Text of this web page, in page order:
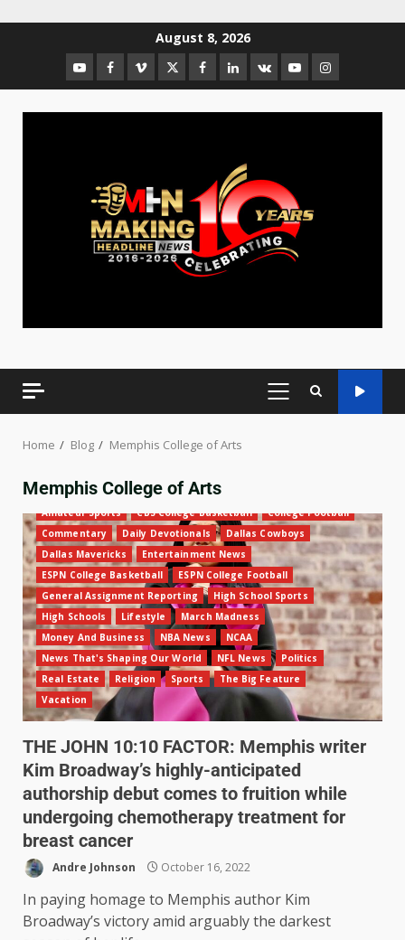
August 8, 2026
Home Blog Memphis College of Arts
Memphis College of Arts
Amateur Sports CBS College Basketball
College Football
Commentary
Daily Devotionals
Dallas Cowboys
Dallas Mavericks
Entertainment News
ESPN College Basketball
ESPN College Football
General Assignment Reporting
High School Sports
High Schools
Lifestyle
March Madness
Money And Business
NBA News
NCAA
News That's Shaping Our World
NFL News
Politics
Real Estate
Religion Sports
The Big Feature
Vacation
THE JOHN 10:10 FACTOR: Memphis writer
Kim Broadway’s highly-anticipated
authorship debut comes to fruition while
undergoing chemotherapy treatment for
breast cancer
Andre Johnson October 16, 2022
In paying homage to Memphis author Kim
Broadway’s victory amid arguably the darkest